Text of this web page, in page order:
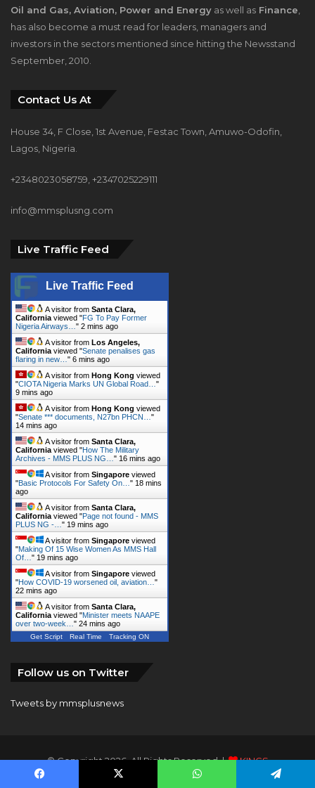
Oil and Gas, Aviation, Power and Energy as well as Finance,
has also become a must read for leaders, managers and
investors in the sectors mentioned since hitting the Newsstand
September, 2010.
Contact Us At
House 34, F Close, 1st Avenue, Festac Town, Amuwo-Odofin,
Lagos, Nigeria.
+2348023058759, +2347025229111
info@mmsplusng.com
Live Traffic Feed
Live Traffic Feed
A visitor from Santa Clara,
Californiaviewed "FG To Pay Former
Nigeria Airways…" 2 mins ago
A visitor from Los Angeles,
Californiaviewed "Senate penalises gas
flaring in new…" 6 mins ago
A visitor from Hong Kong viewed
"CIOTA Nigeria Marks UN Global Road…"
9 mins ago
A visitor from Hong Kong viewed
"Senate *** documents, N27bn PHCN…"
14 mins ago
A visitor from Santa Clara,
Californiaviewed "How The Military
Archives - MMS PLUS NG…" 16 mins ago
A visitor from Singapore viewed
"Basic Protocols For Safety On…" 18 mins
ago
A visitor from Santa Clara,
Californiaviewed "Page not found - MMS
PLUS NG -…" 19 mins ago
A visitor from Singapore viewed
"Making Of 15 Wise Women As MMS Hall
Of…" 19 mins ago
A visitor from Singapore viewed
"How COVID-19 worsened oil, aviation…"
22 mins ago
A visitor from Santa Clara,
Californiaviewed "Minister meets NAAPE
over two-week…" 24 mins ago
Get Script Real Time Tracking ON
Follow us on Twitter
Tweets by mmsplusnews
© Copyright 2026, All Rights Reserved |
KINGS